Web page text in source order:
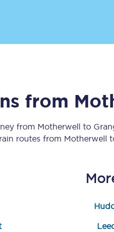
Advance train tickets
transfer
from
from Motherwell to
routes from Motherwell